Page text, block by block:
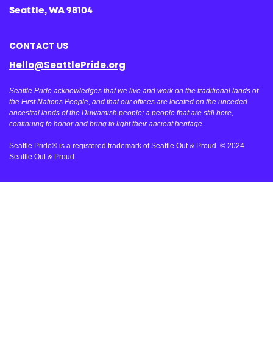
Seattle, WA 98104
CONTACT US
Hello@SeattlePride.org
Seattle Pride acknowledges that we live and work on the traditional lands of
the First Nations People, and that our offices are located on the unceded
ancestral lands of the Duwamish people; a people that are still here,
continuing to honor and bring to light their ancient heritage.
Seattle Pride® is a registered trademark of Seattle Out & Proud. © 2024
Seattle Out & Proud